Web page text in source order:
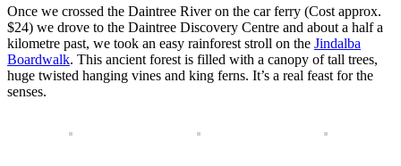
Once we crossed the Daintree River on the car ferry (Cost approx.
$24) we drove to the Daintree Discovery Centre and about a half a
kilometre past, we took an easy rainforest stroll on the Jindalba
Boardwalk. This ancient forest is filled with a canopy of tall trees,
huge twisted hanging vines and king ferns. It’s a real feast for the
senses.